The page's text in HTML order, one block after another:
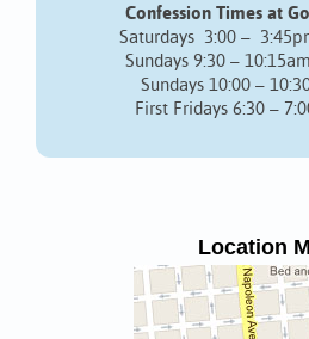
Confession Times at
Saturdays 3:00 –
Sundays 9:30 –
Sundays 10:00 –
First Fridays 6:30 –
Location